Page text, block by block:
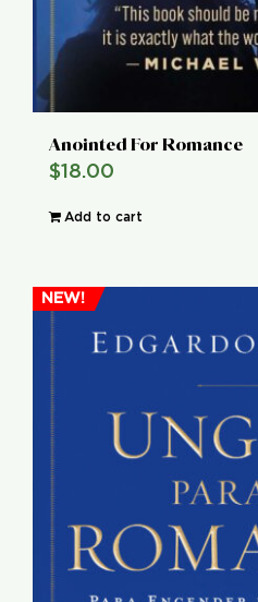
Anointed For Romance
$18.00
Add to cart
NEW!